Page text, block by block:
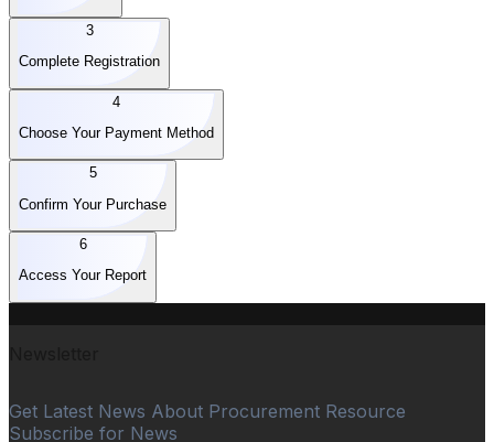
3
Complete Registration
4
Choose Your Payment Method
5
Confirm Your Purchase
6
Access Your Report
Get Latest News About Procurement Resource
Subscribe for News